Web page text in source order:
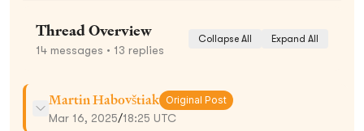
Thread Overview
14 messages • 13 replies
Collapse All Expand All
Martin Habovštiak Original Post
Mar 16, 2025/18:25 UTC